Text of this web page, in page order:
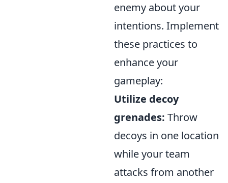
enemy about your
intentions. Implement
these practices to
enhance your
gameplay:
Utilize decoy
grenades: Throw
decoys in one location
while your team
attacks from another